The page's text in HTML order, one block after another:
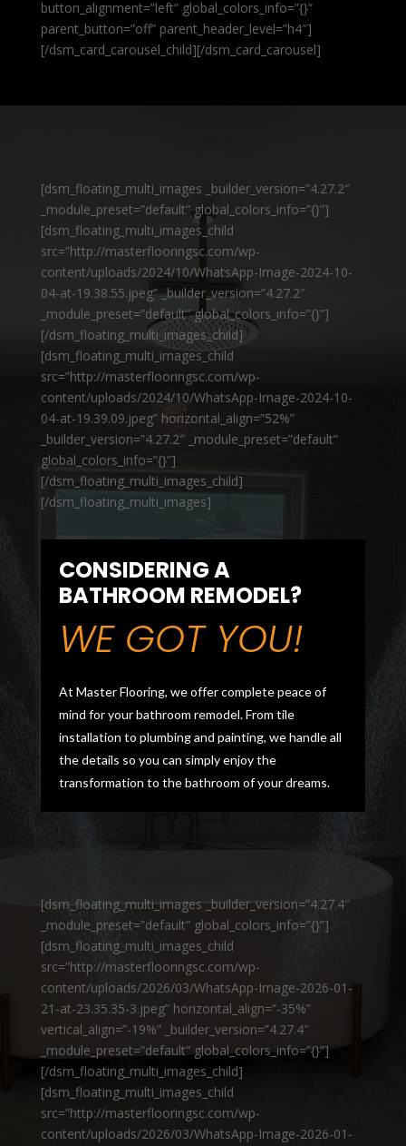
button_alignment=”left” global_colors_info=”{}”
parent_button=”off” parent_header_level=”h4″]
[/dsm_card_carousel_child][/dsm_card_carousel]
[dsm_floating_multi_images _builder_version=”4.27.2″
_module_preset=”default” global_colors_info=”{}”]
[dsm_floating_multi_images_child
src=”http://masterflooringsc.com/wp-
content/uploads/2024/10/WhatsApp-Image-2024-10-
04-at-19.38.55.jpeg” _builder_version=”4.27.2″
_module_preset=”default” global_colors_info=”{}”]
[/dsm_floating_multi_images_child]
[dsm_floating_multi_images_child
src=”http://masterflooringsc.com/wp-
content/uploads/2024/10/WhatsApp-Image-2024-10-
04-at-19.39.09.jpeg” horizontal_align=”52%”
_builder_version=”4.27.2″ _module_preset=”default”
global_colors_info=”{}”]
[/dsm_floating_multi_images_child]
[/dsm_floating_multi_images]
CONSIDERING A
BATHROOM REMODEL?
WE GOT YOU!
At Master Flooring, we offer complete peace of
mind for your bathroom remodel. From tile
installation to plumbing and painting, we handle all
the details so you can simply enjoy the
transformation to the bathroom of your dreams.
[dsm_floating_multi_images _builder_version=”4.27.4″
_module_preset=”default” global_colors_info=”{}”]
[dsm_floating_multi_images_child
src=”http://masterflooringsc.com/wp-
content/uploads/2026/03/WhatsApp-Image-2026-01-
21-at-23.35.35-3.jpeg” horizontal_align=”-35%”
vertical_align=”-19%” _builder_version=”4.27.4″
_module_preset=”default” global_colors_info=”{}”]
[/dsm_floating_multi_images_child]
[dsm_floating_multi_images_child
src=”http://masterflooringsc.com/wp-
content/uploads/2026/03/WhatsApp-Image-2026-01-